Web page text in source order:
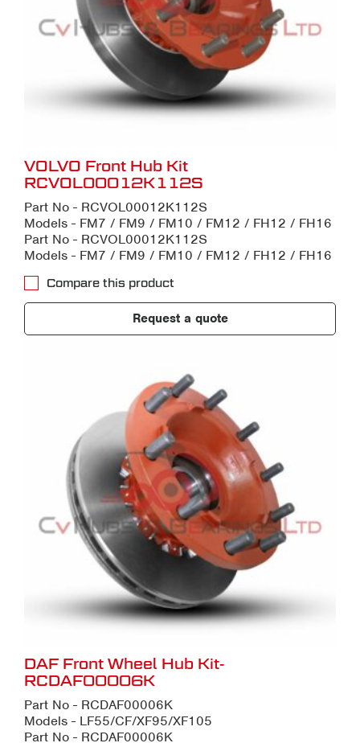
VOLVO Front Hub Kit
RCVOL00012K112S
Part No - RCVOL00012K112S
Models - FM7 / FM9 / FM10 / FM12 / FH12 / FH16
Part No - RCVOL00012K112S
Models - FM7 / FM9 / FM10 / FM12 / FH12 / FH16
Compare this product
Request a quote
DAF Front Wheel Hub Kit-
RCDAF00006K
Part No - RCDAF00006K
Models - LF55/CF/XF95/XF105
Part No - RCDAF00006K